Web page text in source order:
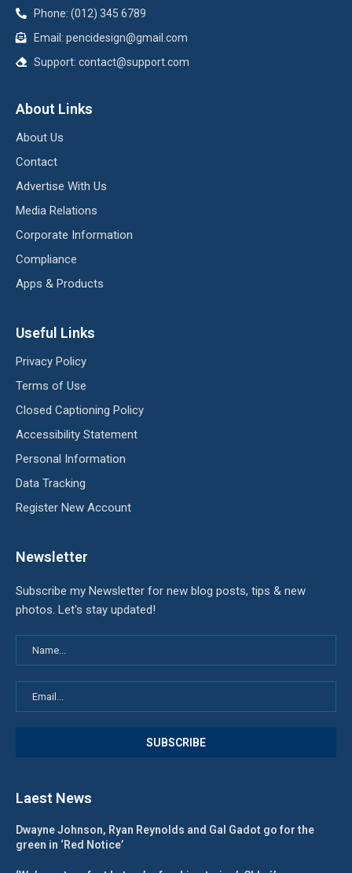
Phone: (012) 345 6789
Email: pencidesign@gmail.com
Support: contact@support.com
About Links
About Us
Contact
Advertise With Us
Media Relations
Corporate Information
Compliance
Apps & Products
Useful Links
Privacy Policy
Terms of Use
Closed Captioning Policy
Accessibility Statement
Personal Information
Data Tracking
Register New Account
Newsletter
Subscribe my Newsletter for new blog posts, tips & new
photos. Let's stay updated!
Laest News
Dwayne Johnson, Ryan Reynolds and Gal Gadot go for the
green in ‘Red Notice’